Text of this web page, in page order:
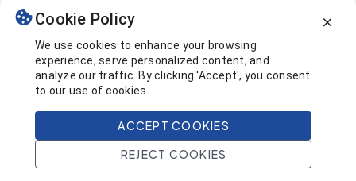
Cookie Policy
We use cookies to enhance your browsing
experience, serve personalized content, and
analyze our traffic. By clicking 'Accept', you consent
to our use of cookies.
ACCEPT COOKIES
REJECT COOKIES